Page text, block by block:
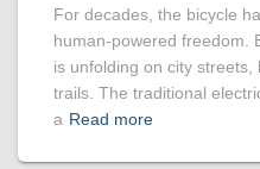
For decades, the bicycle
human-powered freedom.
is unfolding on city
trails. The traditional
a Read more